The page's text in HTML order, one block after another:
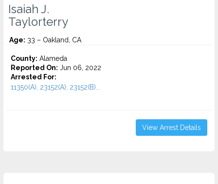
Isaiah J.
Taylorterry
Age: 33 – Oakland, CA
County: Alameda
Reported On: Jun 06, 2022
Arrested For:
11350(A), 23152(A), 23152(B)...
View Arrest Details